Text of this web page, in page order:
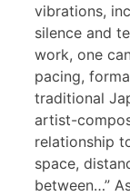
vibrations,
silence and
work, one
pacing,
traditional
artist-
relationship
space,
between…”